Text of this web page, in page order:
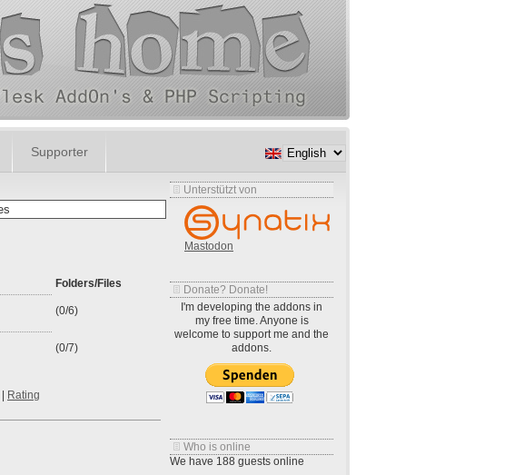
Supporter
Folders/Files
(0/6)
(0/7)
Rating
Unterstützt von
Mastodon
Donate? Donate!
I'm developing the addons in
my free time. Anyone is
welcome to support me and the
addons.
Who is online
We have 188 guests online